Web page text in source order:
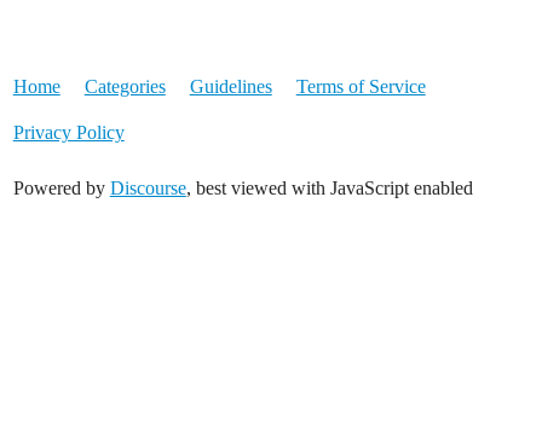
Home Categories Guidelines Terms of Service
Privacy Policy
Powered by Discourse, best viewed with JavaScript enabled